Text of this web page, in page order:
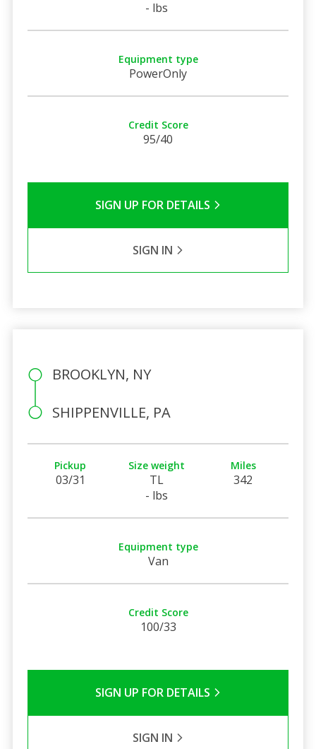
- lbs
Equipment type
PowerOnly
Credit Score
95/40
SIGN UP FOR DETAILS
SIGN IN
BROOKLYN, NY
SHIPPENVILLE, PA
Pickup
03/31
Size weight
TL
- lbs
Miles
342
Equipment type
Van
Credit Score
100/33
SIGN UP FOR DETAILS
SIGN IN